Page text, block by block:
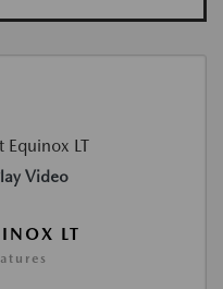
Video
LT